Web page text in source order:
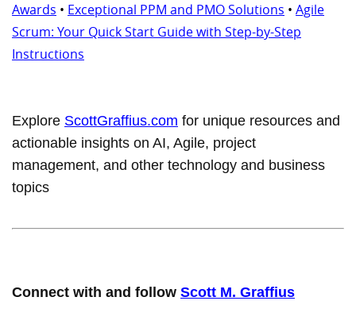
Awards • Exceptional PPM and PMO Solutions • Agile
Scrum: Your Quick Start Guide with Step-by-Step
Instructions
Explore ScottGraffius.com for unique resources and
actionable insights on AI, Agile, project
management, and other technology and business
topics
Connect with and follow Scott M. Graffius